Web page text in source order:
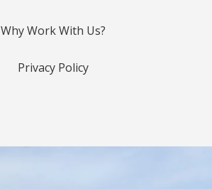
Why Work With Us?
Privacy Policy